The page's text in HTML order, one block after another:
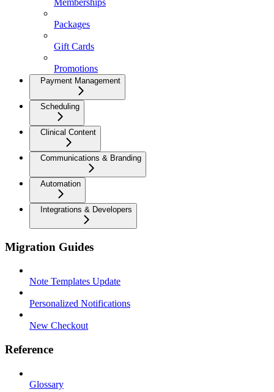
Memberships
Packages
Gift Cards
Promotions
Payment Management
Scheduling
Clinical Content
Communications & Branding
Automation
Integrations & Developers
Migration Guides
Note Templates Update
Personalized Notifications
New Checkout
Reference
Glossary